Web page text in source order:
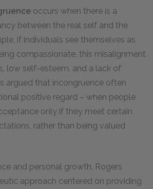
occurs when there is a
between the real self and the
if individuals see themselves as
compassionate, this misalignment
low self-esteem, and a lack of
argued that incongruence often
positive regard – when people
only if they meet certain
rather than being valued
and personal growth, Rogers
approach centered on providing